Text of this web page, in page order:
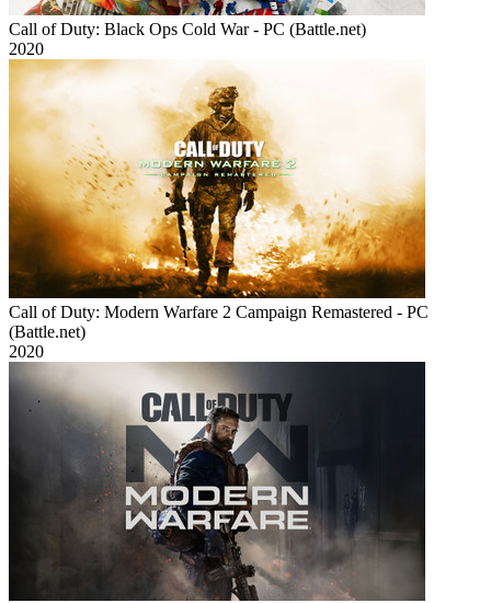
Call of Duty: Black Ops Cold War - PC (Battle.net)
2020
Call of Duty: Modern Warfare 2 Campaign Remastered - PC
(Battle.net)
2020